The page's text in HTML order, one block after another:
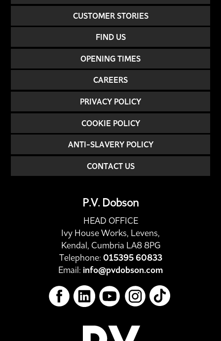
CUSTOMER STORIES
FIND US
OPENING TIMES
CAREERS
PRIVACY POLICY
COOKIE POLICY
ANTI-SLAVERY POLICY
CONTACT US
P.V. Dobson
HEAD OFFICE
Ivy House Works, Levens,
Kendal, Cumbria LA8 8PG
Telephone: 015395 60833
Email: info@pvdobson.com